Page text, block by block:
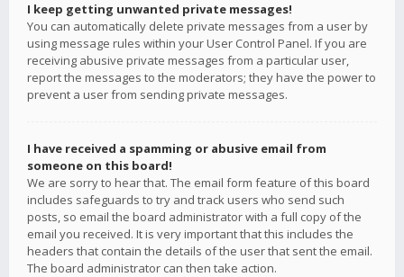
I keep getting unwanted private messages!
You can automatically delete private messages from a user by
using message rules within your User Control Panel. If you are
receiving abusive private messages from a particular user,
report the messages to the moderators; they have the power to
prevent a user from sending private messages.
I have received a spamming or abusive email from
someone on this board!
We are sorry to hear that. The email form feature of this board
includes safeguards to try and track users who send such
posts, so email the board administrator with a full copy of the
email you received. It is very important that this includes the
headers that contain the details of the user that sent the email.
The board administrator can then take action.